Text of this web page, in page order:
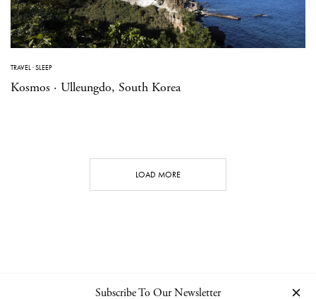
TRAVEL·SLEEP
Kosmos · Ulleungdo, South Korea
LOAD MORE
Subscribe To Our Newsletter